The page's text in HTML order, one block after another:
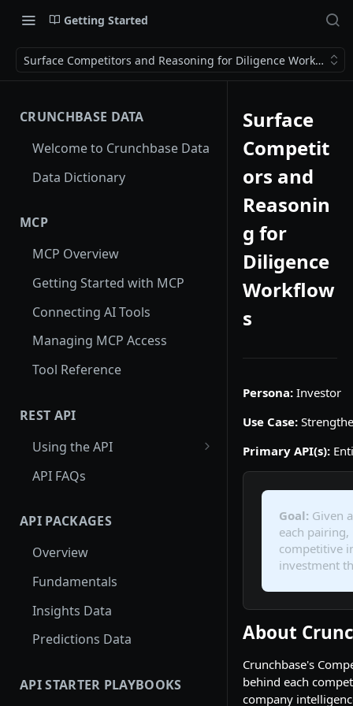
Getting Started
Surface Competitors and Reasoning for Diligence Workflows
CRUNCHBASE DATA
Welcome to Crunchbase Data
Data Dictionary
MCP
MCP Overview
Getting Started with MCP
Connecting AI Tools
Managing MCP Access
Tool Reference
REST API
Using the API
Using Entity Lookup API
Card_id
Examples: Entity Lookup API
Using Search API
Paginating through the
Search API
Examples: Search API
Using Autocomplete API
API FAQs
API PACKAGES
Overview
Fundamentals
Insights Data
Predictions Data
API STARTER PLAYBOOKS
Surface
Competit
ors and
Reasonin
g for
Diligence
Workflow
s
Persona: Investor
Use Case:
Primary API(s):
Goal: Given
each
competitive
investment
About
Crunchbase's
behind each
company